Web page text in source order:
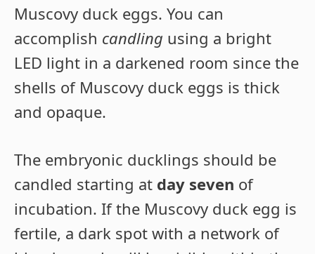
Muscovy duck eggs. You can
accomplish candling using a bright
LED light in a darkened room since the
shells of Muscovy duck eggs is thick
and opaque.
The embryonic ducklings should be
candled starting at day seven of
incubation. If the Muscovy duck egg is
fertile, a dark spot with a network of